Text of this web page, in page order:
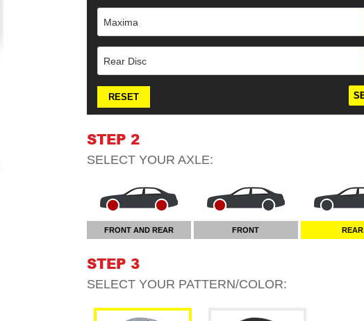
Maxima
Rear Disc
RESET
STEP 2
SELECT YOUR AXLE:
FRONT AND REAR FRONT REAR
STEP 3
SELECT YOUR PATTERN/COLOR: